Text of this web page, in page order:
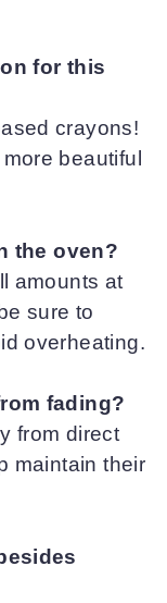
for this
crayons!
beautiful
the oven?
amounts at
sure to
overheating.
fading?
from direct
maintain their